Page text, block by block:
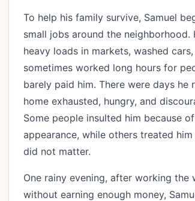
To help his family survive, Samuel
small jobs around the neighborhood.
heavy loads in markets, washed
sometimes worked long hours for
barely paid him. There were days he
home exhausted, hungry, and
Some people insulted him because
appearance, while others treated
did not matter.
One rainy evening, after working the
without earning enough money,